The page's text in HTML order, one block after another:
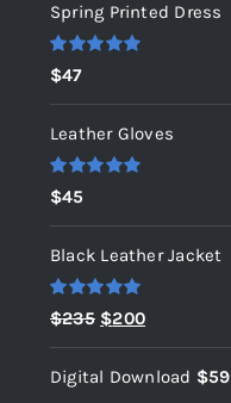
Spring Printed Dress
Rated
out of 5
$47
Leather Gloves
Rated
out of 5
$45
Black Leather Jacket
Rated 5.00
out of 5
$235 Original
price
was:
$200Current
price
is:
Digital Download $59